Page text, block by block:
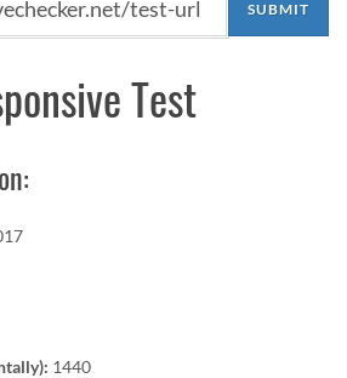
Test
1440